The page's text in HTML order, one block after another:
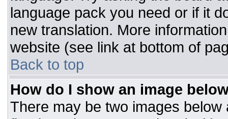
language pack you need or if it
new translation. More
website (see link at bottom of
Back to top
How do I show an image
There may be two images